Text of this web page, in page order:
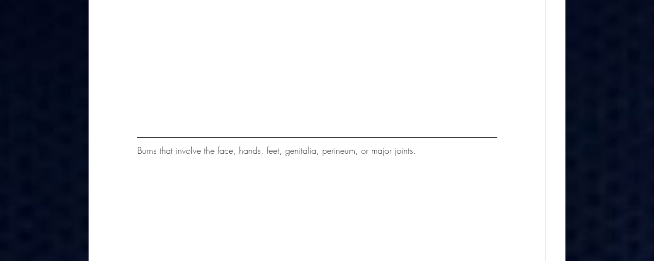
Burns that involve the face, hands, feet, genitalia, perineum, or major joints.